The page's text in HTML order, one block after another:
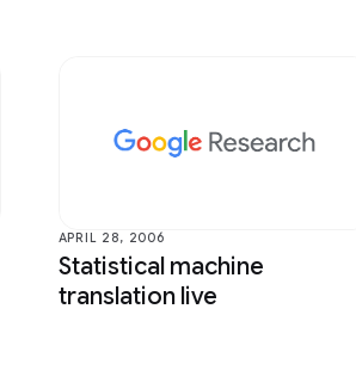
APRIL 28, 2006
Statistical machine
translation live